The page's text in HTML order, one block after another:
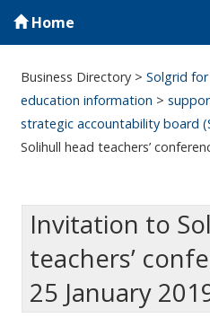
Home
Business Directory >Solgrid
education information >
strategic accountability board
Solihull head teachers’
Invitation to
teachers’
25 January